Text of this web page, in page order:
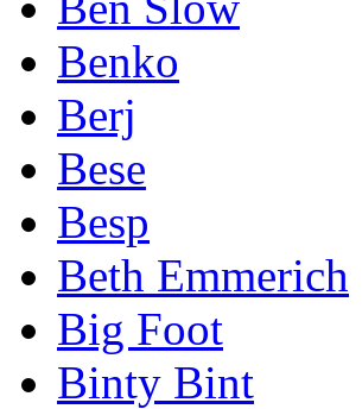
Benko
Berj
Bese
Besp
Beth Emmerich
Big Foot
Binty Bint